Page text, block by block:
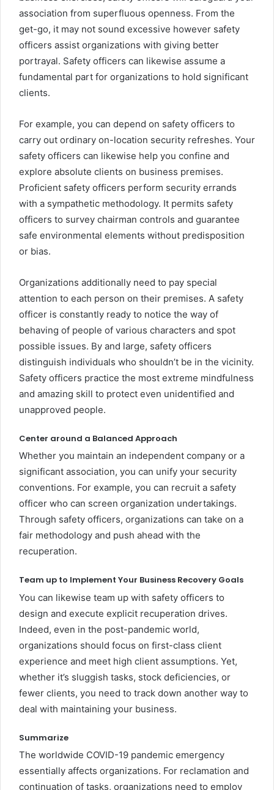
association from superfluous openness. From the
get-go, it may not sound excessive however safety
officers assist organizations with giving better
portrayal. Safety officers can likewise assume a
fundamental part for organizations to hold significant
clients.
For example, you can depend on safety officers to
carry out ordinary on-location security refreshes. Your
safety officers can likewise help you confine and
explore absolute clients on business premises.
Proficient safety officers perform security errands
with a sympathetic methodology. It permits safety
officers to survey chairman controls and guarantee
safe environmental elements without predisposition
or bias.
Organizations additionally need to pay special
attention to each person on their premises. A safety
officer is constantly ready to notice the way of
behaving of people of various characters and spot
possible issues. By and large, safety officers
distinguish individuals who shouldn’t be in the vicinity.
Safety officers practice the most extreme mindfulness
and amazing skill to protect even unidentified and
unapproved people.
Center around a Balanced Approach
Whether you maintain an independent company or a
significant association, you can unify your security
conventions. For example, you can recruit a safety
officer who can screen organization undertakings.
Through safety officers, organizations can take on a
fair methodology and push ahead with the
recuperation.
Team up to Implement Your Business Recovery Goals
You can likewise team up with safety officers to
design and execute explicit recuperation drives.
Indeed, even in the post-pandemic world,
organizations should focus on first-class client
experience and meet high client assumptions. Yet,
whether it’s sluggish tasks, stock deficiencies, or
fewer clients, you need to track down another way to
deal with maintaining your business.
Summarize
The worldwide COVID-19 pandemic emergency
essentially affects organizations. For reclamation and
continuation of tasks, organizations need to employ